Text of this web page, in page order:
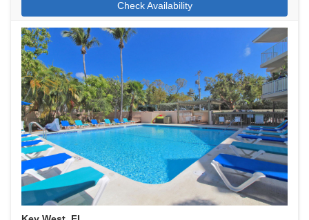
Check Availability